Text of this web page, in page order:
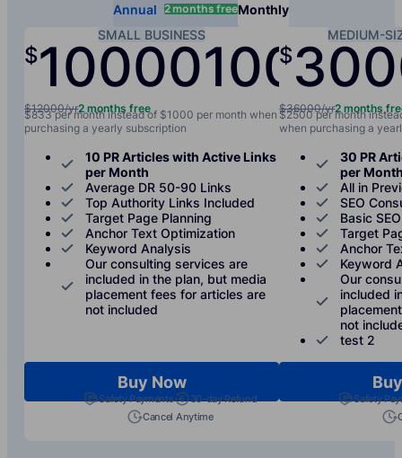
Annual 2 months freeMonthly
SMALL BUSINESS
$100001000/yr /
$12000/yr2 months free
$833 per month instead of $1000 per month when
purchasing a yearly subscription
10 PR Articles with Active Links
per Month
Average DR 50-90 Links
Top Authority Links Included
Target Page Planning
Anchor Text Optimization
Keyword Analysis
Our consulting services are
included in the plan, but media
placement fees for articles are
not included
Buy Now
Safety Payments
30-day Refund
Cancel Anytime
MEDIUM-
$
$36000/yr2 months
$2500 per month
when purchasing a
30 PR
per
All in
SEO
Basic
Target
Anchor
Keyword
Our
included
not
test 2
Safety